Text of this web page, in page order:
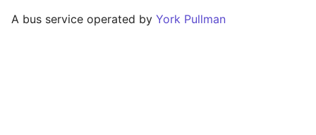
A bus service operated by York Pullman